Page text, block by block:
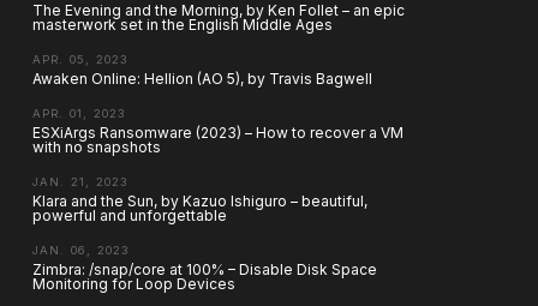
The Evening and the Morning, by Ken Follet – an epic
masterwork set in the English Middle Ages
APR. 05, 2023
Awaken Online: Hellion (AO 5), by Travis Bagwell
APR. 01, 2023
ESXiArgs Ransomware (2023) – How to recover a VM
with no snapshots
JAN. 21, 2023
Klara and the Sun, by Kazuo Ishiguro – beautiful,
powerful and unforgettable
JAN. 06, 2023
Zimbra: /snap/core at 100% – Disable Disk Space
Monitoring for Loop Devices